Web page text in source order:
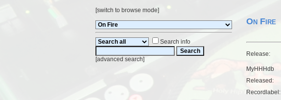
[switch to browse mode]
Search info
[advanced search]
On Fire
Release:
MyHHHdb
Released:
Recordlabel: